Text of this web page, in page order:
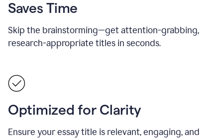
Saves Time
Skip the brainstorming—get attention-grabbing,
research-appropriate titles in seconds.
Optimized for Clarity
Ensure your essay title is relevant, engaging, and